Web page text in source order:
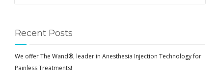
Recent Posts
We offer The Wand®, leader in Anesthesia Injection Technology for
Painless Treatments!